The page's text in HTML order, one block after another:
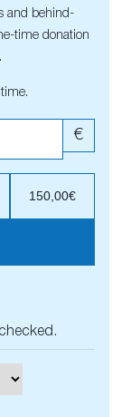
and behind-
time donation
€
150,00€